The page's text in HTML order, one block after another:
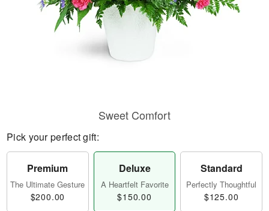
Sweet Comfort
Pick your perfect gift:
Premium
The Ultimate Gesture
$200.00
Deluxe
A Heartfelt Favorite
$150.00
Standard
Perfectly Thoughtful
$125.00